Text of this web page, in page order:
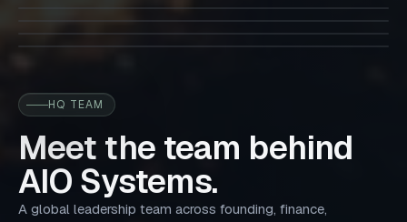
03 / Datacenters
04 / Utility
HQ TEAM
Meet the team behind
AIO Systems.
A global leadership team across founding, finance,